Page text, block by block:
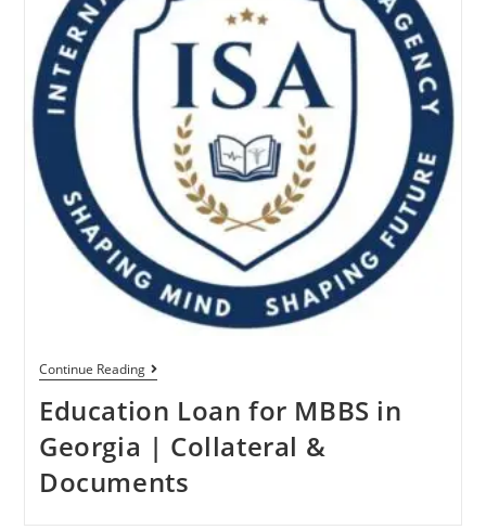
Continue Reading
Education Loan for MBBS in
Georgia | Collateral &
Documents